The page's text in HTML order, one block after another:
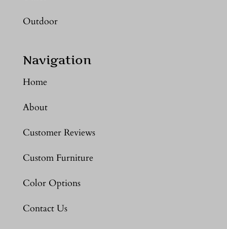
Outdoor
Navigation
Home
About
Customer Reviews
Custom Furniture
Color Options
Contact Us